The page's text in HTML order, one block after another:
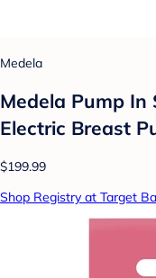
Medela
Medela Pump
Electric Breast
$199.99
Shop Registry at Target